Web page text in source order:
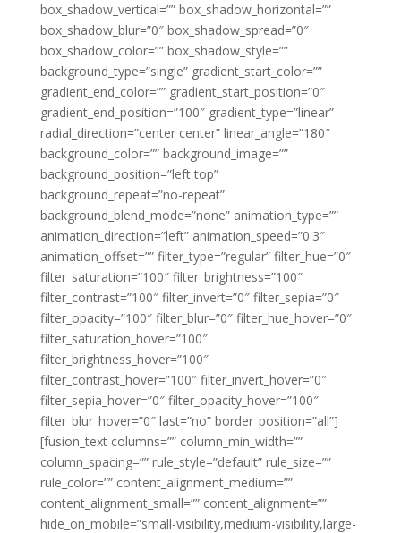
box_shadow_vertical=”” box_shadow_horizontal=””
box_shadow_blur=”0″ box_shadow_spread=”0″
box_shadow_color=”” box_shadow_style=””
background_type=”single” gradient_start_color=””
gradient_end_color=”” gradient_start_position=”0″
gradient_end_position=”100″ gradient_type=”linear”
radial_direction=”center center” linear_angle=”180″
background_color=”” background_image=””
background_position=”left top”
background_repeat=”no-repeat”
background_blend_mode=”none” animation_type=””
animation_direction=”left” animation_speed=”0.3″
animation_offset=”” filter_type=”regular” filter_hue=”0″
filter_saturation=”100″ filter_brightness=”100″
filter_contrast=”100″ filter_invert=”0″ filter_sepia=”0″
filter_opacity=”100″ filter_blur=”0″ filter_hue_hover=”0″
filter_saturation_hover=”100″
filter_brightness_hover=”100″
filter_contrast_hover=”100″ filter_invert_hover=”0″
filter_sepia_hover=”0″ filter_opacity_hover=”100″
filter_blur_hover=”0″ last=”no” border_position=”all”]
[fusion_text columns=”” column_min_width=””
column_spacing=”” rule_style=”default” rule_size=””
rule_color=”” content_alignment_medium=””
content_alignment_small=”” content_alignment=””
hide_on_mobile=”small-visibility,medium-visibility,large-